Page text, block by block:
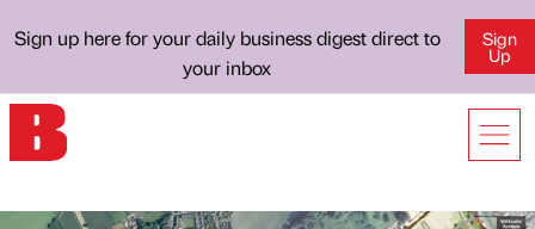
Sign up here for your daily business digest direct to
your inbox
Sign
Up